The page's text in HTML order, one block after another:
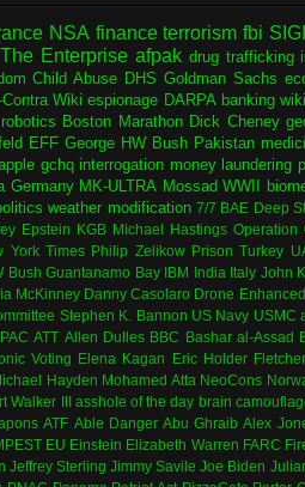
NSA finance terrorism fbi
The Enterprise afpak drug trafficking
Child Abuse DHS Goldman Sachs
Contra Wiki espionage DARPA banking
robotics Boston Marathon Dick Cheney
EFF George HW Bush Pakistan
gchq interrogation money laundering
Germany MK-ULTRA Mossad WWII
weather modification 7/7 BAE Deep
Epstein KGB Michael Hastings Operation
York Times Philip Zelikow Prison Turkey
Bush Guantanamo Bay IBM India Italy John
McKinney Danny Casolaro Drone
Stephen K. Bannon US Navy USMC
ATT Allen Dulles BBC Bashar al-Assad
Voting Elena Kagan Eric Holder
Hayden Mohamed Atta NeoCons
Walker III asshole of the day brain
ATF Able Danger Abu Ghraib Alex
EU Einstein Elizabeth Warren FARC
Jeffrey Sterling Jimmy Savile Joe Biden